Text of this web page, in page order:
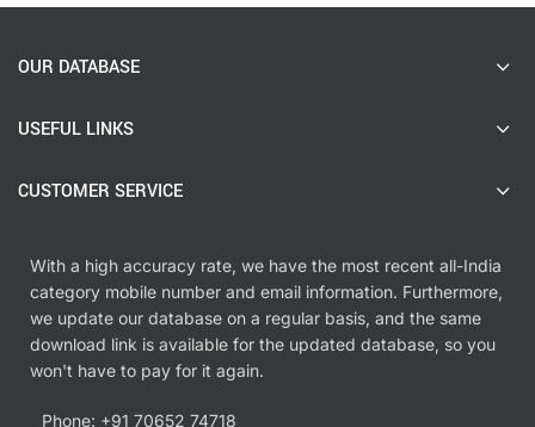
OUR DATABASE
USEFUL LINKS
CUSTOMER SERVICE
With a high accuracy rate, we have the most recent all-India
category mobile number and email information. Furthermore,
we update our database on a regular basis, and the same
download link is available for the updated database, so you
won't have to pay for it again.
Phone: +91 70652 74718